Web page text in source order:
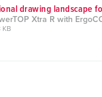
drawing landscape
Xtra R with
KB